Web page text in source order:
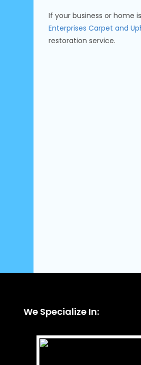
If your business or home
Enterprises Carpet and
restoration service.
We Specialize In: